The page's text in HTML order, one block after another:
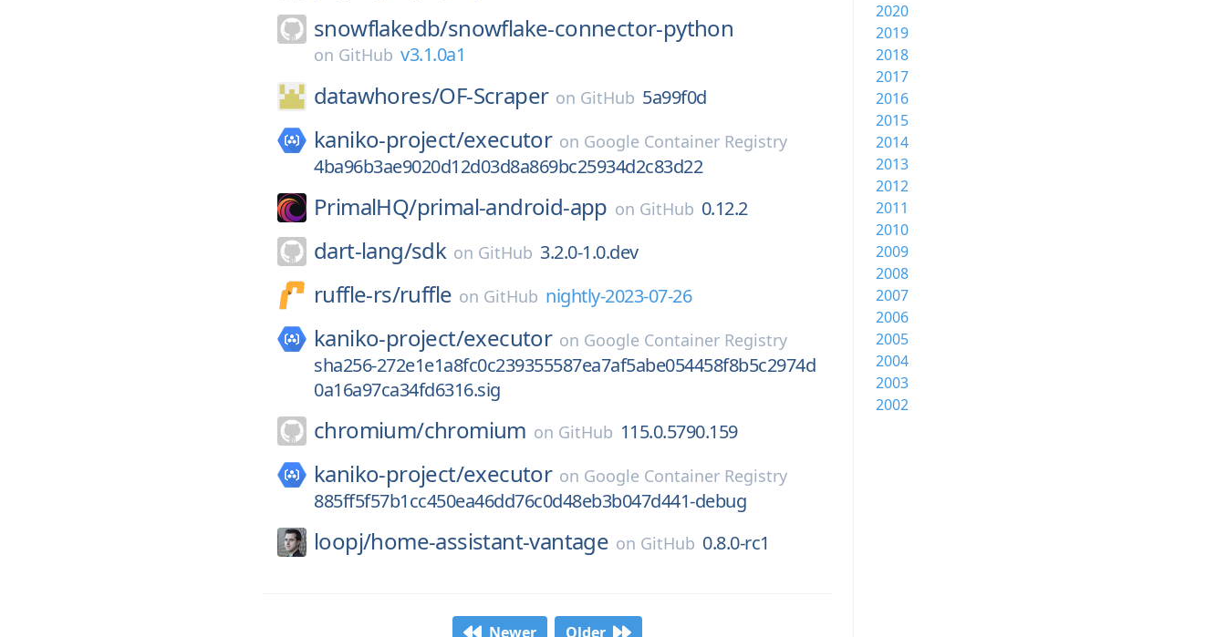
snowflakedb/snowflake-connector-python
on GitHub v3.1.0a1
datawhores/OF-Scraper on GitHub 5a99f0d
kaniko-project/executor on Google Container Registry
4ba96b3ae9020d12d03d8a869bc25934d2c83d22
PrimalHQ/primal-android-app on GitHub 0.12.2
dart-lang/sdk on GitHub 3.2.0-1.0.dev
ruffle-rs/ruffle on GitHub nightly-2023-07-26
kaniko-project/executor on Google Container Registry
sha256-272e1e1a8fc0c239355587ea7af5abe054458f8b5c2974d
0a16a97ca34fd6316.sig
chromium/chromium on GitHub 115.0.5790.159
kaniko-project/executor on Google Container Registry
885ff5f57b1cc450ea46dd76c0d48eb3b047d441-debug
loopj/home-assistant-vantage on GitHub 0.8.0-rc1
Newer Older
2020
2019
2018
2017
2016
2015
2014
2013
2012
2011
2010
2009
2008
2007
2006
2005
2004
2003
2002